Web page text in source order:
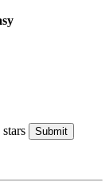
stars